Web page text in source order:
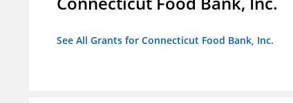
See All Grants for Connecticut Food Bank, Inc.